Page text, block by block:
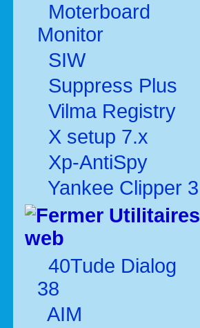
Moterboard
Monitor
SIW
Suppress Plus
Vilma Registry
X setup 7.x
Xp-AntiSpy
Yankee Clipper 3
Utilitaires
web
40Tude Dialog
38
AIM